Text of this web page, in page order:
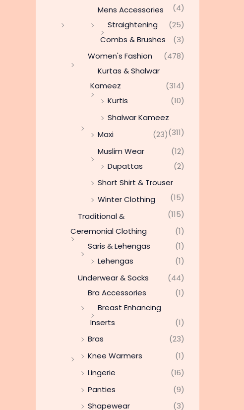
(4)
Mens Accessories
(25)
Straightening
Combs & Brushes
(3)
Women's Fashion
(478)
Kurtas & Shalwar
Kameez
(314)
Kurtis
(10)
Shalwar Kameez
(311)
Maxi
(23)
Muslim Wear
(12)
Dupattas
(2)
Short Shirt & Trouser
(15)
Winter Clothing
(115)
Traditional &
Ceremonial Clothing
(1)
Saris & Lehengas
(1)
Lehengas
(1)
Underwear & Socks
(44)
Bra Accessories
(1)
Breast Enhancing
Inserts
(1)
Bras
(23)
Knee Warmers
(1)
Lingerie
(16)
Panties
(9)
Shapewear
(3)